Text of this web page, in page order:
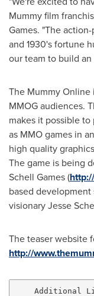
Mummy film
Games. "The
and 1930's fortune
our team to build
The Mummy
MMOG audiences.
makes it possible
as MMO games in
high quality
The game is being
Schell Games(
based
visionaryJesse
The teaser website
http://
Additional